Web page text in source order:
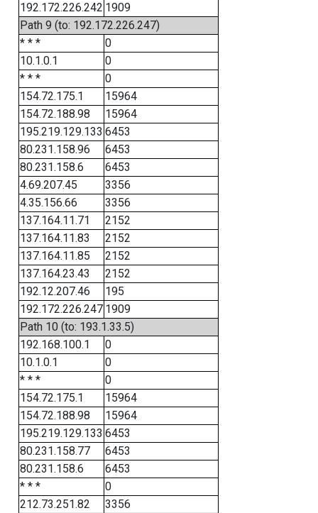
192.172.226.242 1909
Path 9 (to: 192.172.226.247)
* * *
0
10.1.0.1
0
* * *
0
154.72.175.1
15964
154.72.188.98
15964
195.219.129.133 6453
80.231.158.96
6453
80.231.158.6
6453
4.69.207.45
3356
4.35.156.66
3356
137.164.11.71
2152
137.164.11.83
2152
137.164.11.85
2152
137.164.23.43
2152
192.12.207.46
195
192.172.226.247 1909
Path 10 (to: 193.1.33.5)
192.168.100.1
0
10.1.0.1
0
* * *
0
154.72.175.1
15964
154.72.188.98
15964
195.219.129.133 6453
80.231.158.77
6453
80.231.158.6
6453
* * *
0
212.73.251.82
3356